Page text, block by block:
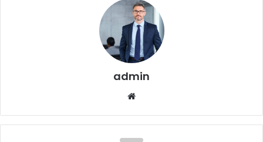
admin